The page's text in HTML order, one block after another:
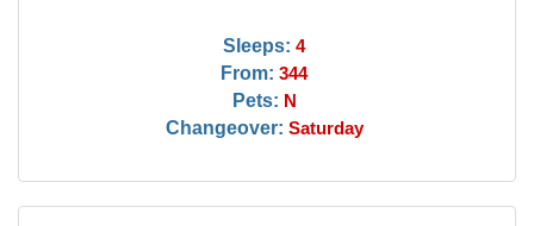
Sleeps: 4
From: 344
Pets: N
Changeover: Saturday